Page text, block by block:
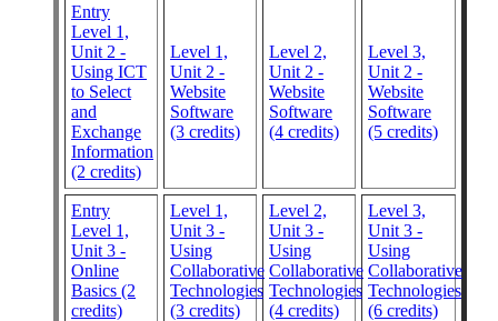
Entry
Level 1,
Unit 2 -
Using ICT
to Select
and
Exchange
Information
(2 credits)
Level 1,
Unit 2 -
Website
Software
(3 credits)
Level 2,
Unit 2 -
Website
Software
(4 credits)
Level 3,
Unit 2 -
Website
Software
(5 credits)
Entry
Level 1,
Unit 3 -
Online
Basics (2
credits)
Level 1,
Unit 3 -
Using
Collaborative
Technologies
(3 credits)
Level 2,
Unit 3 -
Using
Collaborative
Technologies
(4 credits)
Level 3,
Unit 3 -
Using
Collaborative
Technologies
(6 credits)